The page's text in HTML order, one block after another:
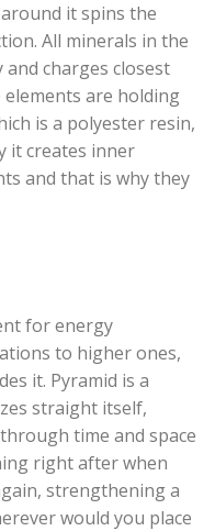
it spins the
All minerals in the
and charges closest
are holding
is a polyester resin,
it creates inner
and that is why they
for energy
to higher ones,
it. Pyramid is a
straight itself,
time and space
right after when
strengthening a
would you place